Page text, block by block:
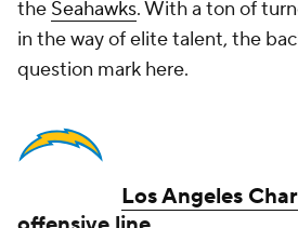
the Seahawks. With a ton of
in the way of elite talent, the
question mark here.
Los Angeles